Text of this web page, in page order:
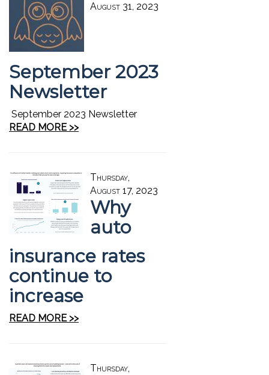
August 31, 2023
September 2023
Newsletter
September 2023 Newsletter
READ MORE >>
Thursday,
August 17, 2023
Why
auto
insurance rates
continue to
increase
READ MORE >>
Thursday,